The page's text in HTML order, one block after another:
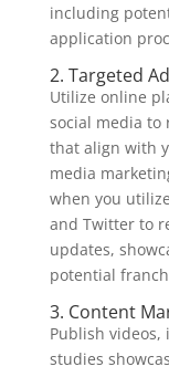
including
application
2. Targeted
Utilize online
social media to
that align with
media
when you
and Twitter to
updates,
potential
3. Content
Publish videos,
studies